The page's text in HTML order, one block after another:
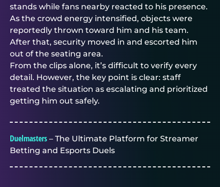
stands while fans nearby reacted to his presence.
As the crowd energy intensified, objects were
reportedly thrown toward him and his team.
After that, security moved in and escorted him
out of the seating area.
From the clips alone, it’s difficult to verify every
detail. However, the key point is clear: staff
treated the situation as escalating and prioritized
getting him out safely.
Duelmasters – The Ultimate Platform for Streamer
Betting and Esports Duels